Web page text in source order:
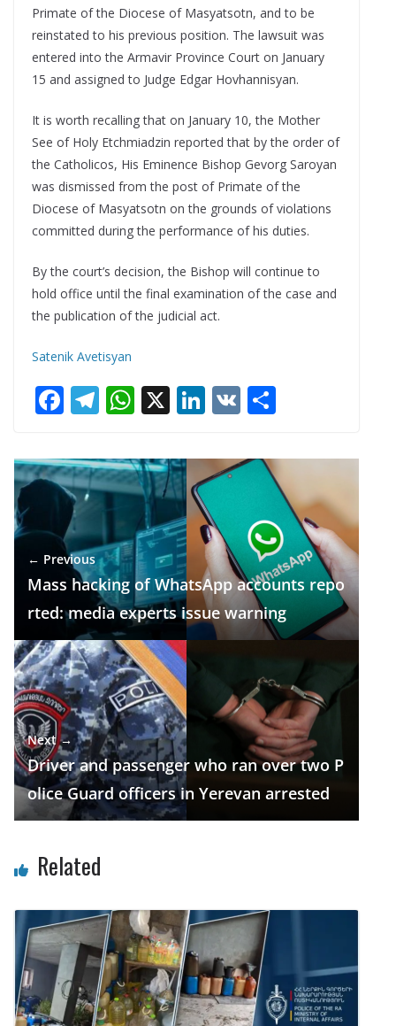
Primate of the Diocese of Masyatsotn, and to be
reinstated to his previous position. The lawsuit was
entered into the Armavir Province Court on January
15 and assigned to Judge Edgar Hovhannisyan.
It is worth recalling that on January 10, the Mother
See of Holy Etchmiadzin reported that by the order of
the Catholicos, His Eminence Bishop Gevorg Saroyan
was dismissed from the post of Primate of the
Diocese of Masyatsotn on the grounds of violations
committed during the performance of his duties.
By the court’s decision, the Bishop will continue to
hold office until the final examination of the case and
the publication of the judicial act.
Satenik Avetisyan
F
e
b
o
o
k
T
e
gr
a
m
W
at
s
A
p
p
X Li
k
e
dI
n
V
ar
e
← Previous
Mass hacking of WhatsApp accounts repo
rted: media experts issue warning
Next →
Driver and passenger who ran over two P
olice Guard officers in Yerevan arrested
Related